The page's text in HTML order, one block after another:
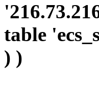
table
) )